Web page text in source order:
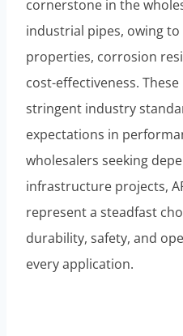
cornerstone in the
industrial pipes, owing
properties, corrosion
cost-effectiveness.
stringent industry
expectations in
wholesalers seeking
infrastructure projects,
represent a steadfast
durability, safety, and
every application.